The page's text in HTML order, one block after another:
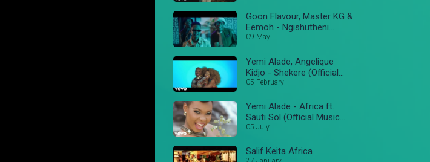
Goon Flavour, Master KG &
Eemoh - Ngishutheni
(Official Music Video)
09 May
Yemi Alade, Angelique
Kidjo - Shekere (Official
Video)
05 February
Yemi Alade - Africa ft.
Sauti Sol (Official Music
Video)
05 July
Salif Keita Africa